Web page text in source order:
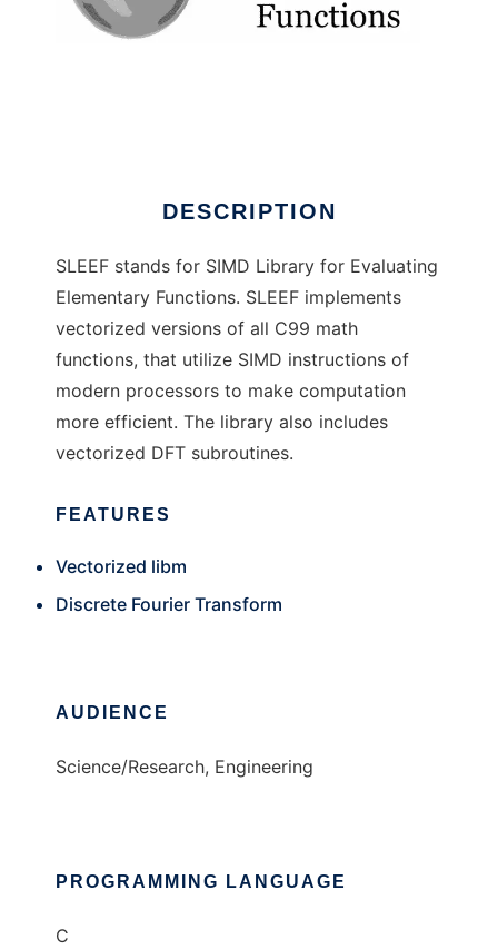
DESCRIPTION
SLEEF stands for SIMD Library for Evaluating
Elementary Functions. SLEEF implements
vectorized versions of all C99 math
functions, that utilize SIMD instructions of
modern processors to make computation
more efficient. The library also includes
vectorized DFT subroutines.
FEATURES
Vectorized libm
Discrete Fourier Transform
AUDIENCE
Science/Research, Engineering
PROGRAMMING LANGUAGE
C